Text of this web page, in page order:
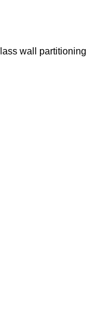
wall partitioning